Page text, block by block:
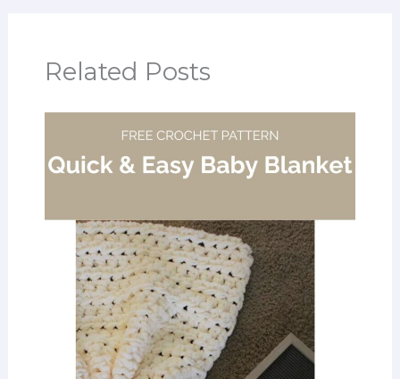
Related Posts